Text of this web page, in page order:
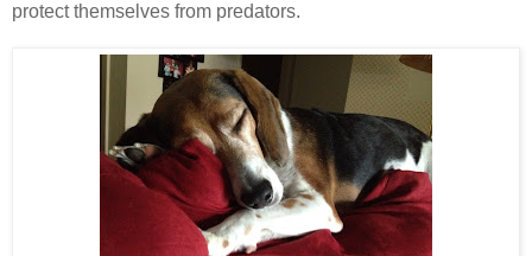
protect themselves from predators.